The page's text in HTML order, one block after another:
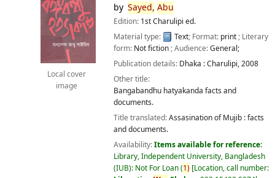
Local cover
image
by Sayed, Abu
Edition: 1st Charulipi ed.
Material type:
Text; Format: print; Literary
form: Not fiction; Audience:General;
Publication details: Dhaka :Charulipi,2008
Other title:
Bangabandhu hatyakanda facts and
documents.
Title translated:Assasination of Mujib : facts
and documents.
Availability:Items available for reference:
Library, Independent University, Bangladesh
(IUB): Not For Loan(1) Location, call number: